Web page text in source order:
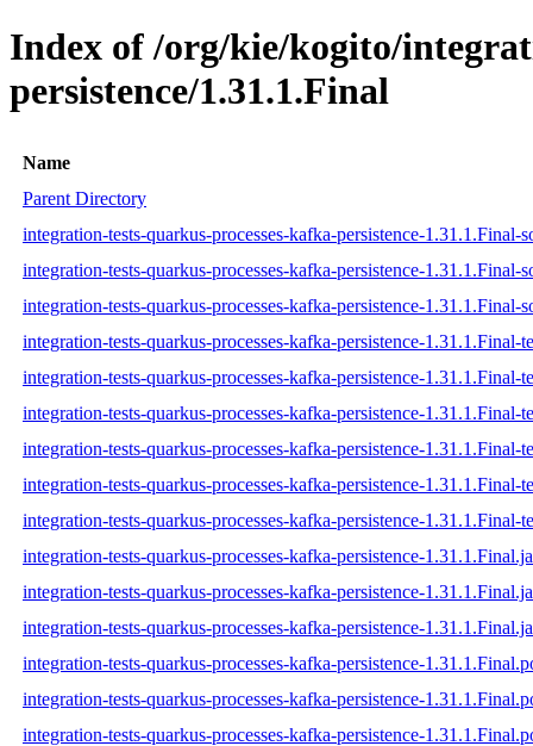
Index of /org/kie/kogito/
persistence/1.31.1.Final
Name
Parent Directory
integration-tests-quarkus-processes-kafka-persistence-1.31.1.Final-
integration-tests-quarkus-processes-kafka-persistence-1.31.1.Final-
integration-tests-quarkus-processes-kafka-persistence-1.31.1.Final-
integration-tests-quarkus-processes-kafka-persistence-1.31.1.Final-
integration-tests-quarkus-processes-kafka-persistence-1.31.1.Final-
integration-tests-quarkus-processes-kafka-persistence-1.31.1.Final-
integration-tests-quarkus-processes-kafka-persistence-1.31.1.Final-
integration-tests-quarkus-processes-kafka-persistence-1.31.1.Final-
integration-tests-quarkus-processes-kafka-persistence-1.31.1.Final-
integration-tests-quarkus-processes-kafka-persistence-
integration-tests-quarkus-processes-kafka-persistence-
integration-tests-quarkus-processes-kafka-persistence-
integration-tests-quarkus-processes-kafka-persistence-
integration-tests-quarkus-processes-kafka-persistence-
integration-tests-quarkus-processes-kafka-persistence-